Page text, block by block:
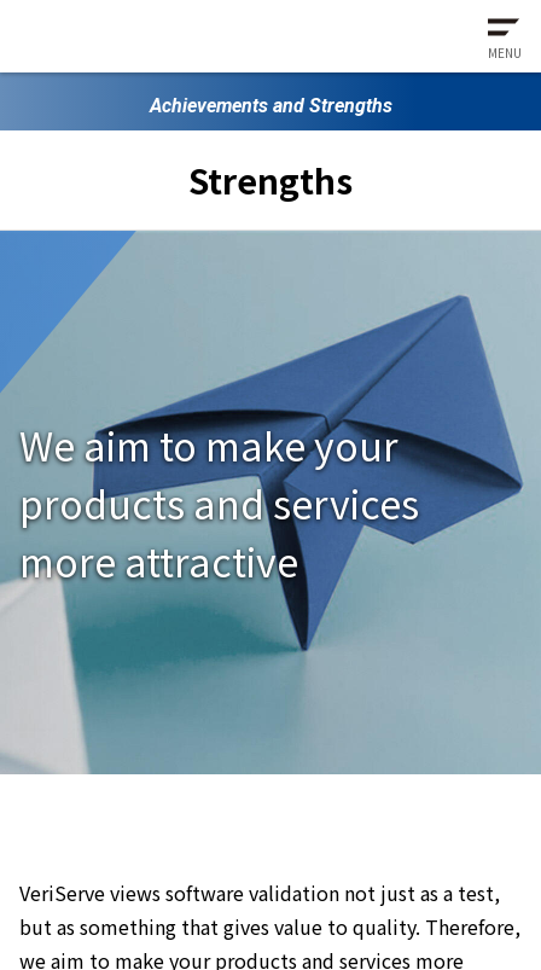
MENU
Achievements and Strengths
Strengths
We aim to make your
products and services
more attractive
VeriServe views software validation not just as a test,
but as something that gives value to quality. Therefore,
we aim to make your products and services more